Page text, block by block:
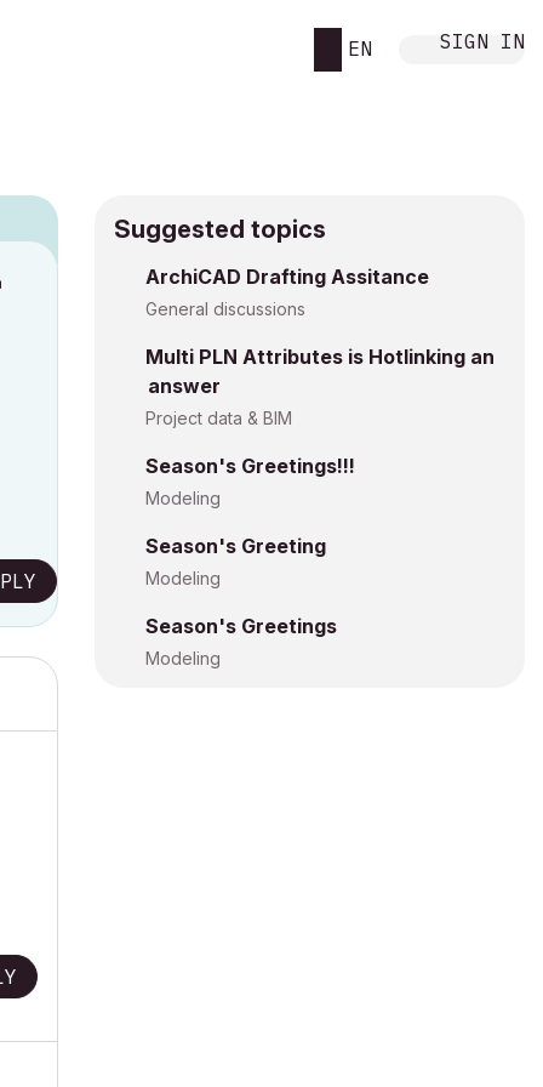
EN SIGN IN
Suggested topics
ArchiCAD Drafting Assitance
General discussions
Multi PLN Attributes is Hotlinking an
answer
Project data & BIM
Season's Greetings!!!
Modeling
Season's Greeting
Modeling
Season's Greetings
Modeling